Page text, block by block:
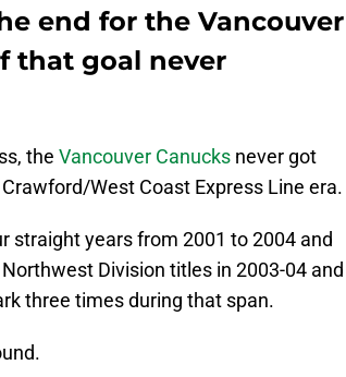
end for the Vancouver
that goal never
the Vancouver Canucks never got
West Coast Express Line era.
straight years from 2001 to 2004 and
Division titles in 2003-04 and
three times during that span.